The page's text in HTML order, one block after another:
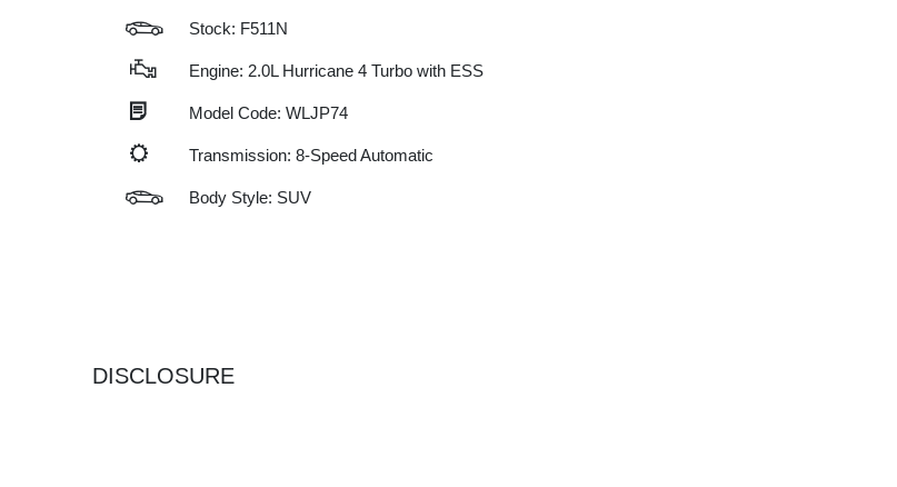
Stock: F511N
Engine: 2.0L Hurricane 4 Turbo with ESS
Model Code: WLJP74
Transmission: 8-Speed Automatic
Body Style: SUV
DISCLOSURE